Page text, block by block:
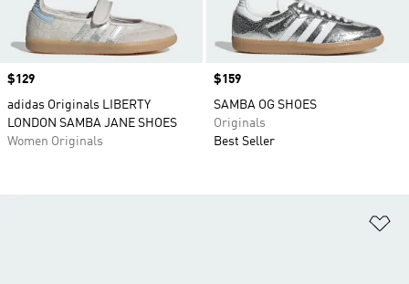
Price
$129
adidas Originals LIBERTY
LONDON SAMBA JANE SHOES
Women Originals
Price
$159
SAMBA OG SHOES
Originals
Best Seller